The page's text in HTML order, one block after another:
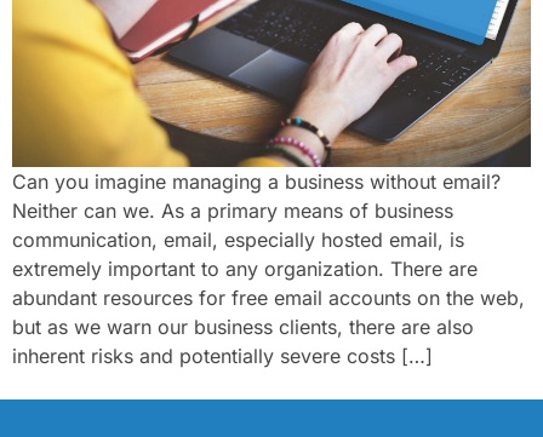
Can you imagine managing a business without email?
Neither can we. As a primary means of business
communication, email, especially hosted email, is
extremely important to any organization. There are
abundant resources for free email accounts on the web,
but as we warn our business clients, there are also
inherent risks and potentially severe costs […]